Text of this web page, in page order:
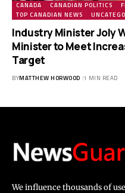
CANADA CANADIAN POLITICS
TOP CANADIAN NEWS
Industry Minister Joly
Minister to Meet
Target
BYMATTHEW HORWOOD 1 MIN READ
We influence thousands of